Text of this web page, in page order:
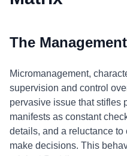
The
Micromanagement,
supervision and control
pervasive issue that stifles
manifests as constant
details, and a reluctance
make decisions. This